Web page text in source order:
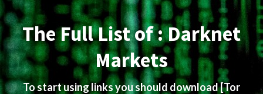
Menu
The Full List of : Darknet
Markets
To start using links you should download[Tor